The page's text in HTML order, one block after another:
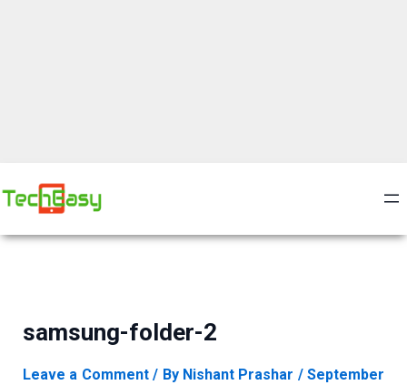
samsung-folder-2
Leave a Comment / By Nishant Prashar /September